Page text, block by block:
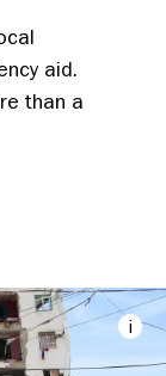
aid.
than a
i